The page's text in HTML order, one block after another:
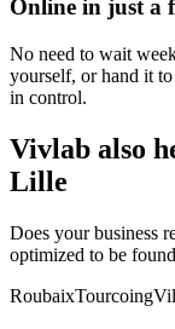
Online in just a
No need to wait
yourself, or hand it
in control.
Vivlab also
Lille
Does your business
optimized to be
RoubaixTourcoing